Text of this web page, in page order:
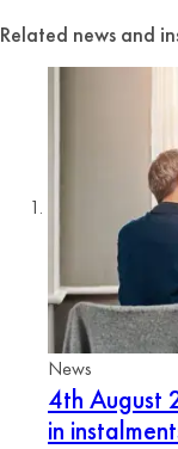
Related news and
News
4th August
in